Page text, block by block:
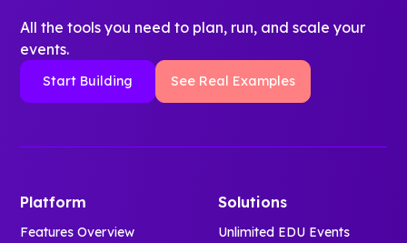
All the tools you need to plan, run, and scale your
events.
Start Building See Real Examples
Platform
Features Overview
Solutions
Unlimited EDU Events